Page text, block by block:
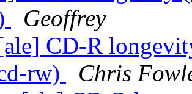
Geoffrey
CD-R
rw)
Chris